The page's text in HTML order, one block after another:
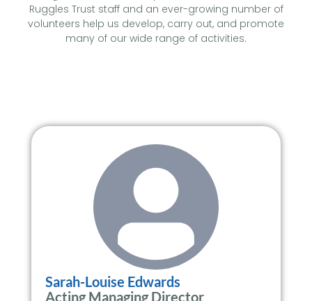
Ruggles Trust staff and an ever-growing number of
volunteers help us develop, carry out, and promote
many of our wide range of activities.
Sarah-Louise Edwards
Acting Managing Director